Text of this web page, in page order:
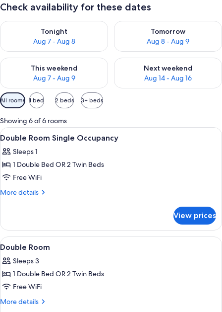
Check availability for these dates
Tonight
Aug 7 - Aug 8
Check availability for tonight Aug 7 - Aug 8
Tomorrow
Aug 8 - Aug 9
Check availability for
This weekend
Aug 7 - Aug 9
Check availability for this weekend Aug 7 - Aug 9
Next weekend
Aug 14 - Aug 16
Check availability for next
Available
filters
for
rooms
All rooms 1 bed 2 beds 3+ beds
Showing 6 of 6 rooms
View
all
photos
for
Double
Room
Minibar, in-room safe, desk, blackout
4
Double Room Single Occupancy
Sleeps 1
1 Double Bed OR 2 Twin Beds
Free WiFi
More details
More
Room
Single
Occupancy
View prices
View
all
photos
for
Double
Room
Minibar, in-room safe, desk, blackout
4
Double Room
Sleeps 3
1 Double Bed OR 2 Twin Beds
Free WiFi
More details
More